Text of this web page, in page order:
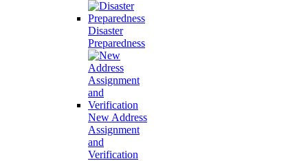
Disaster
Preparedness
New Address
Assignment
and
Verification